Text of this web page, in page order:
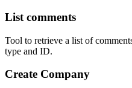
List comments
Tool to retrieve a list of
type and ID.
Create Company